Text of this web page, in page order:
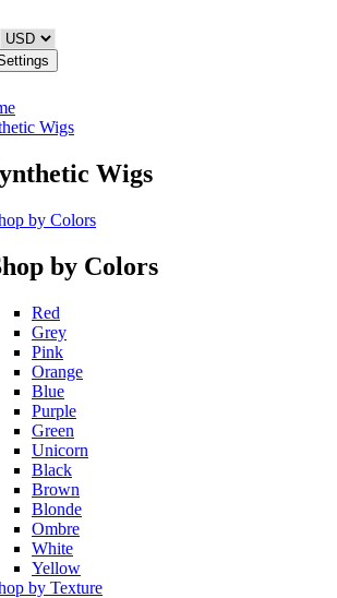
Wigs
Wigs
by Colors
by Colors
Red
Grey
Pink
Orange
Blue
Purple
Green
Unicorn
Black
Brown
Blonde
Ombre
White
Yellow
by Texture